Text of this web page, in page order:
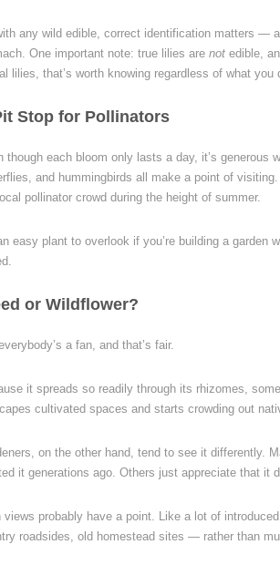
any wild edible, correct identification matters —
One important note: true lilies arenot edible,
lilies, that’s worth knowing regardless of what you
Stop for Pollinators
though each bloom only lasts a day, it’s
and hummingbirds all make a point of
pollinator crowd during the height of summer.
easy plant to overlook if you’re building a
or Wildflower?
a fan, and that’s fair.
it spreads so readily through its rhizomes,
cultivated spaces and starts crowding out
on the other hand, tend to see it differently.
it generations ago. Others just appreciate that it
views probably have a point. Like a lot of
roadsides, old homestead sites — rather than